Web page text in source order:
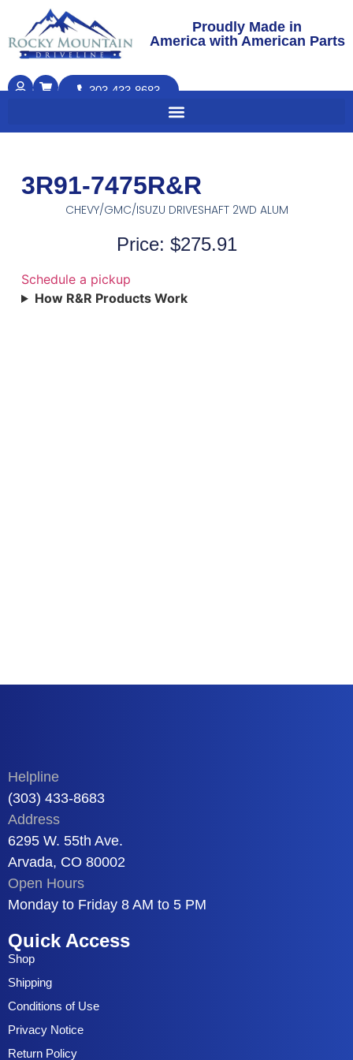
Proudly Made in
America with American Parts
303-433-8683
3R91-7475R&R
CHEVY/GMC/ISUZU DRIVESHAFT 2WD ALUM
Price: $275.91
Schedule a pickup
How R&R Products Work
Helpline
(303) 433-8683
Address
6295 W. 55th Ave.
Arvada, CO 80002
Open Hours
Monday to Friday 8 AM to 5 PM
Quick Access
Shop
Shipping
Conditions of Use
Privacy Notice
Return Policy